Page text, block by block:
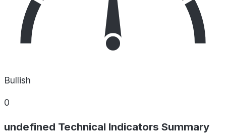
Bullish
0
undefined Technical Indicators Summary